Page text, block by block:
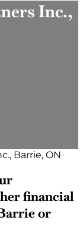
Inc.,
Barrie, ON
financial
or